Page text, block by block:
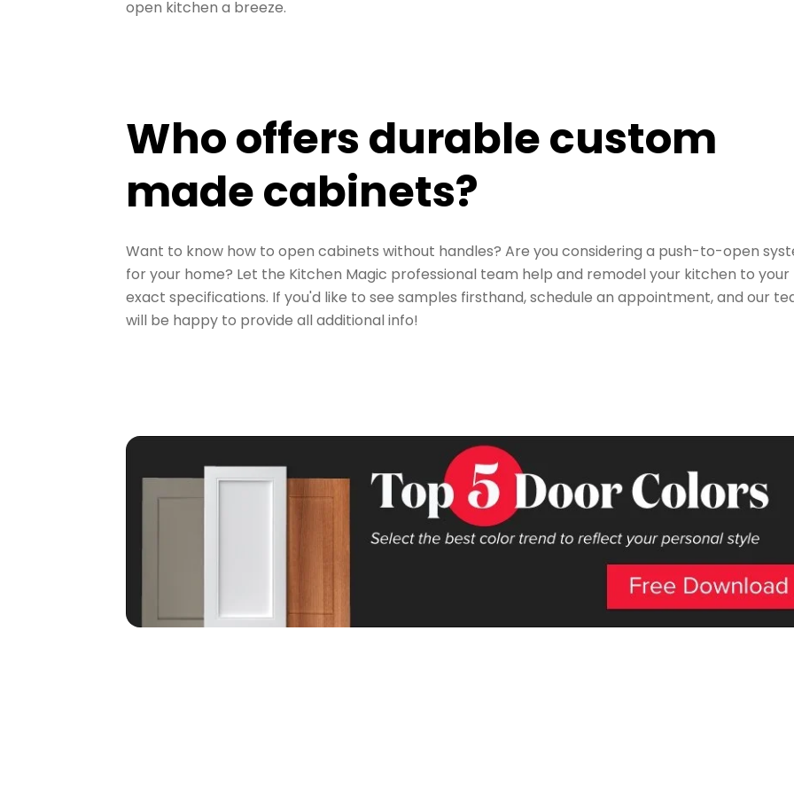
open kitchen a breeze.
Who offers durable custom
made cabinets?
Want to know how to open cabinets without handles? Are you considering a push-to-open
for your home? Let the Kitchen Magic professional team help and remodel your kitchen to your
exact specifications. If you'd like to see samples firsthand,schedule an appointment, and our
will be happy to provide all additional info!